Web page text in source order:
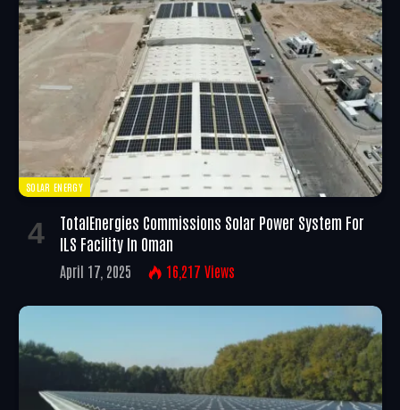
SOLAR ENERGY
TotalEnergies Commissions Solar Power System For
ILS Facility In Oman
April 17, 2025 16,217 Views